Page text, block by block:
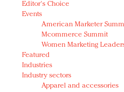
Luxury brands need to
strategy for India
Natalie Portman, Rihanna
they would do for love
Announcing Luxury
Redefined, New York, Jan. 17
In today's crowded fashion
Editor's Choice
Events
American Marketer
Mcommerce Summit
Women Marketing
Featured
Industries
Industry sectors
Apparel and accessories